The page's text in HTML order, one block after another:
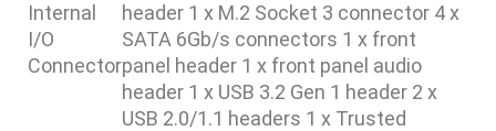
Internal
I/O
Connector
header 1 x M.2 Socket 3 connector 4 x
SATA 6Gb/s connectors 1 x front
panel header 1 x front panel audio
header 1 x USB 3.2 Gen 1 header 2 x
USB 2.0/1.1 headers 1 x Trusted